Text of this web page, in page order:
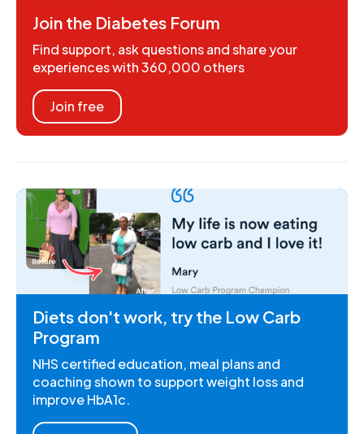
Join the Diabetes Forum
Find support, ask questions and share your
experiences with 360,000 others
Join free
Diets don't work, try the Low Carb
Program
NHS certified education, meal plans and
coaching shown to support weight loss and
improve HbA1c.